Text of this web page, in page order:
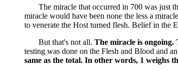
The miracle that occurred in 700 was just
miracle would have been none the less a
to venerate the Host turned flesh. Belief in the
But that's not all. The miracle is
testing was done on the Flesh and Blood and
same as the total. In other words, 1 weighs